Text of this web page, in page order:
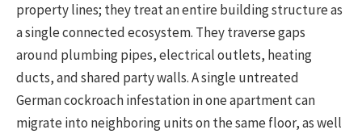
property lines; they treat an entire building structure as
a single connected ecosystem. They traverse gaps
around plumbing pipes, electrical outlets, heating
ducts, and shared party walls. A single untreated
German cockroach infestation in one apartment can
migrate into neighboring units on the same floor, as well